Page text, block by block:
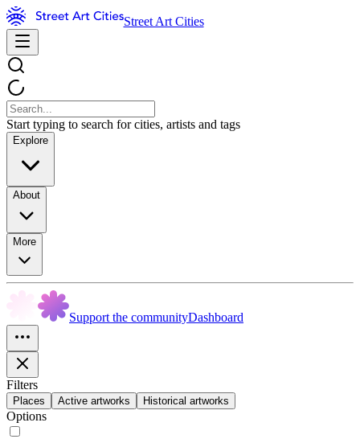
Street Art Cities
Start typing to search for cities, artists and tags
Explore
About
More
Support the communityDashboard
Filters
Places Active artworks Historical artworks
Options